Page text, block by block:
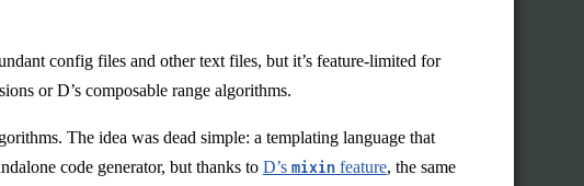
config files and other text files, but it’s feature-limited for
or D’s composable range algorithms.
The idea was dead simple: a templating language that
code generator, but thanks to D’s mixin feature, the same